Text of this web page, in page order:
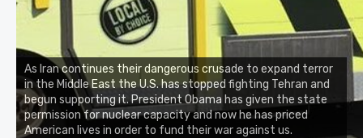
As Iran continues their dangerous crusade to expand terror
in the Middle East the U.S. has stopped fighting Tehran and
begun supporting it. President Obama has given the state
permission for nuclear capacity and now he has priced
American lives in order to fund their war against us.